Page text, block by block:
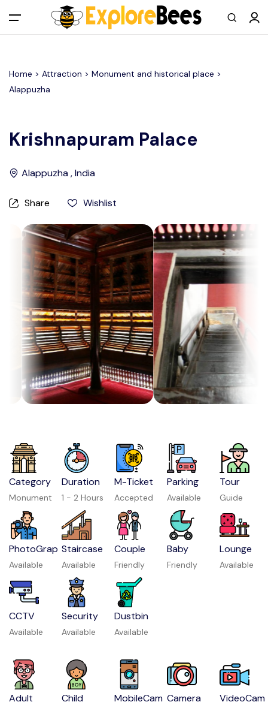
All filters
Main Menu
Log in
Register As A Supply Partner
Add your listing
Contact us
Help Center
Home > Attraction > Monument and historical place >
Alappuzha
Krishnapuram Palace
Alappuzha , India
Share Wishlist
Category
Monument
Duration
1 - 2 Hours
M-Ticket
Accepted
Parking
Available
Tour
Guide
PhotoGrap
Available
Staircase
Available
Couple
Friendly
Baby
Friendly
Lounge
Available
CCTV
Available
Security
Available
Dustbin
Available
Adult Child MobileCam Camera VideoCam